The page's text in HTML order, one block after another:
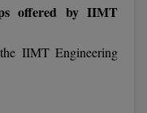
offered by IIMT
IIMT Engineering